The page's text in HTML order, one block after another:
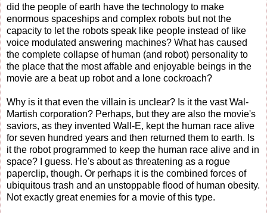
did the people of earth have the technology to make
enormous spaceships and complex robots but not the
capacity to let the robots speak like people instead of like
voice modulated answering machines? What has caused
the complete collapse of human (and robot) personality to
the place that the most affable and enjoyable beings in the
movie are a beat up robot and a lone cockroach?
Why is it that even the villain is unclear? Is it the vast Wal-
Martish corporation? Perhaps, but they are also the movie's
saviors, as they invented Wall-E, kept the human race alive
for seven hundred years and then returned them to earth. Is
it the robot programmed to keep the human race alive and in
space? I guess. He's about as threatening as a rogue
paperclip, though. Or perhaps it is the combined forces of
ubiquitous trash and an unstoppable flood of human obesity.
Not exactly great enemies for a movie of this type.